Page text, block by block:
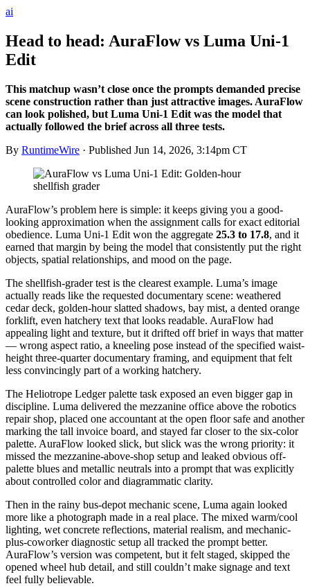
ai
Head to head: AuraFlow vs Luma Uni-1
Edit
This matchup wasn’t close once the prompts demanded precise
scene construction rather than just attractive images. AuraFlow
can look polished, but Luma Uni-1 Edit was the model that
actually followed the brief across all three tests.
By RuntimeWire · Published Jun 14, 2026, 3:14pm CT
AuraFlow’s problem here is simple: it keeps giving you a good-
looking approximation when the assignment calls for exact editorial
obedience. Luma Uni-1 Edit won the aggregate 25.3 to 17.8, and it
earned that margin by being the model that consistently put the right
objects, spatial relationships, and mood on the page.
The shellfish-grader test is the clearest example. Luma’s image
actually reads like the requested documentary scene: weathered
cedar deck, golden-hour slatted shadows, bay mist, a dented orange
forklift, even hatchery text that looks readable. AuraFlow had
appealing light and texture, but it drifted off brief in ways that matter
— wrong aspect ratio, a kneeling pose instead of the specified waist-
height three-quarter documentary framing, and equipment that felt
less convincingly part of a working hatchery.
The Heliotrope Ledger palette task exposed an even bigger gap in
discipline. Luma delivered the mezzanine office above the robotics
repair shop, placed one accountant at the open floor safe and another
marking the tall invoice board, and stayed far closer to the six-color
palette. AuraFlow looked slick, but slick was the wrong priority: it
missed the mezzanine-above-shop setup and leaked obvious off-
palette blues and metallic neutrals into a prompt that was explicitly
about controlled color and diagrammatic clarity.
Then in the rainy bus-depot mechanic scene, Luma again looked
more like a photograph made in a real place. The mixed warm/cool
lighting, wet concrete reflections, material realism, and mechanic-
plus-coworker diagnostic setup all tracked the prompt better.
AuraFlow’s version was competent, but it felt staged, skipped the
opened wheel hub detail, and still couldn’t make signage and text
feel fully believable.